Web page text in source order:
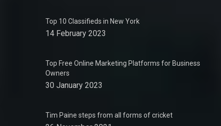
Top 10 Classifieds in New York
14 February 2023
Top Free Online Marketing Platforms for Business
Owners
30 January 2023
Tim Paine steps from all forms of cricket